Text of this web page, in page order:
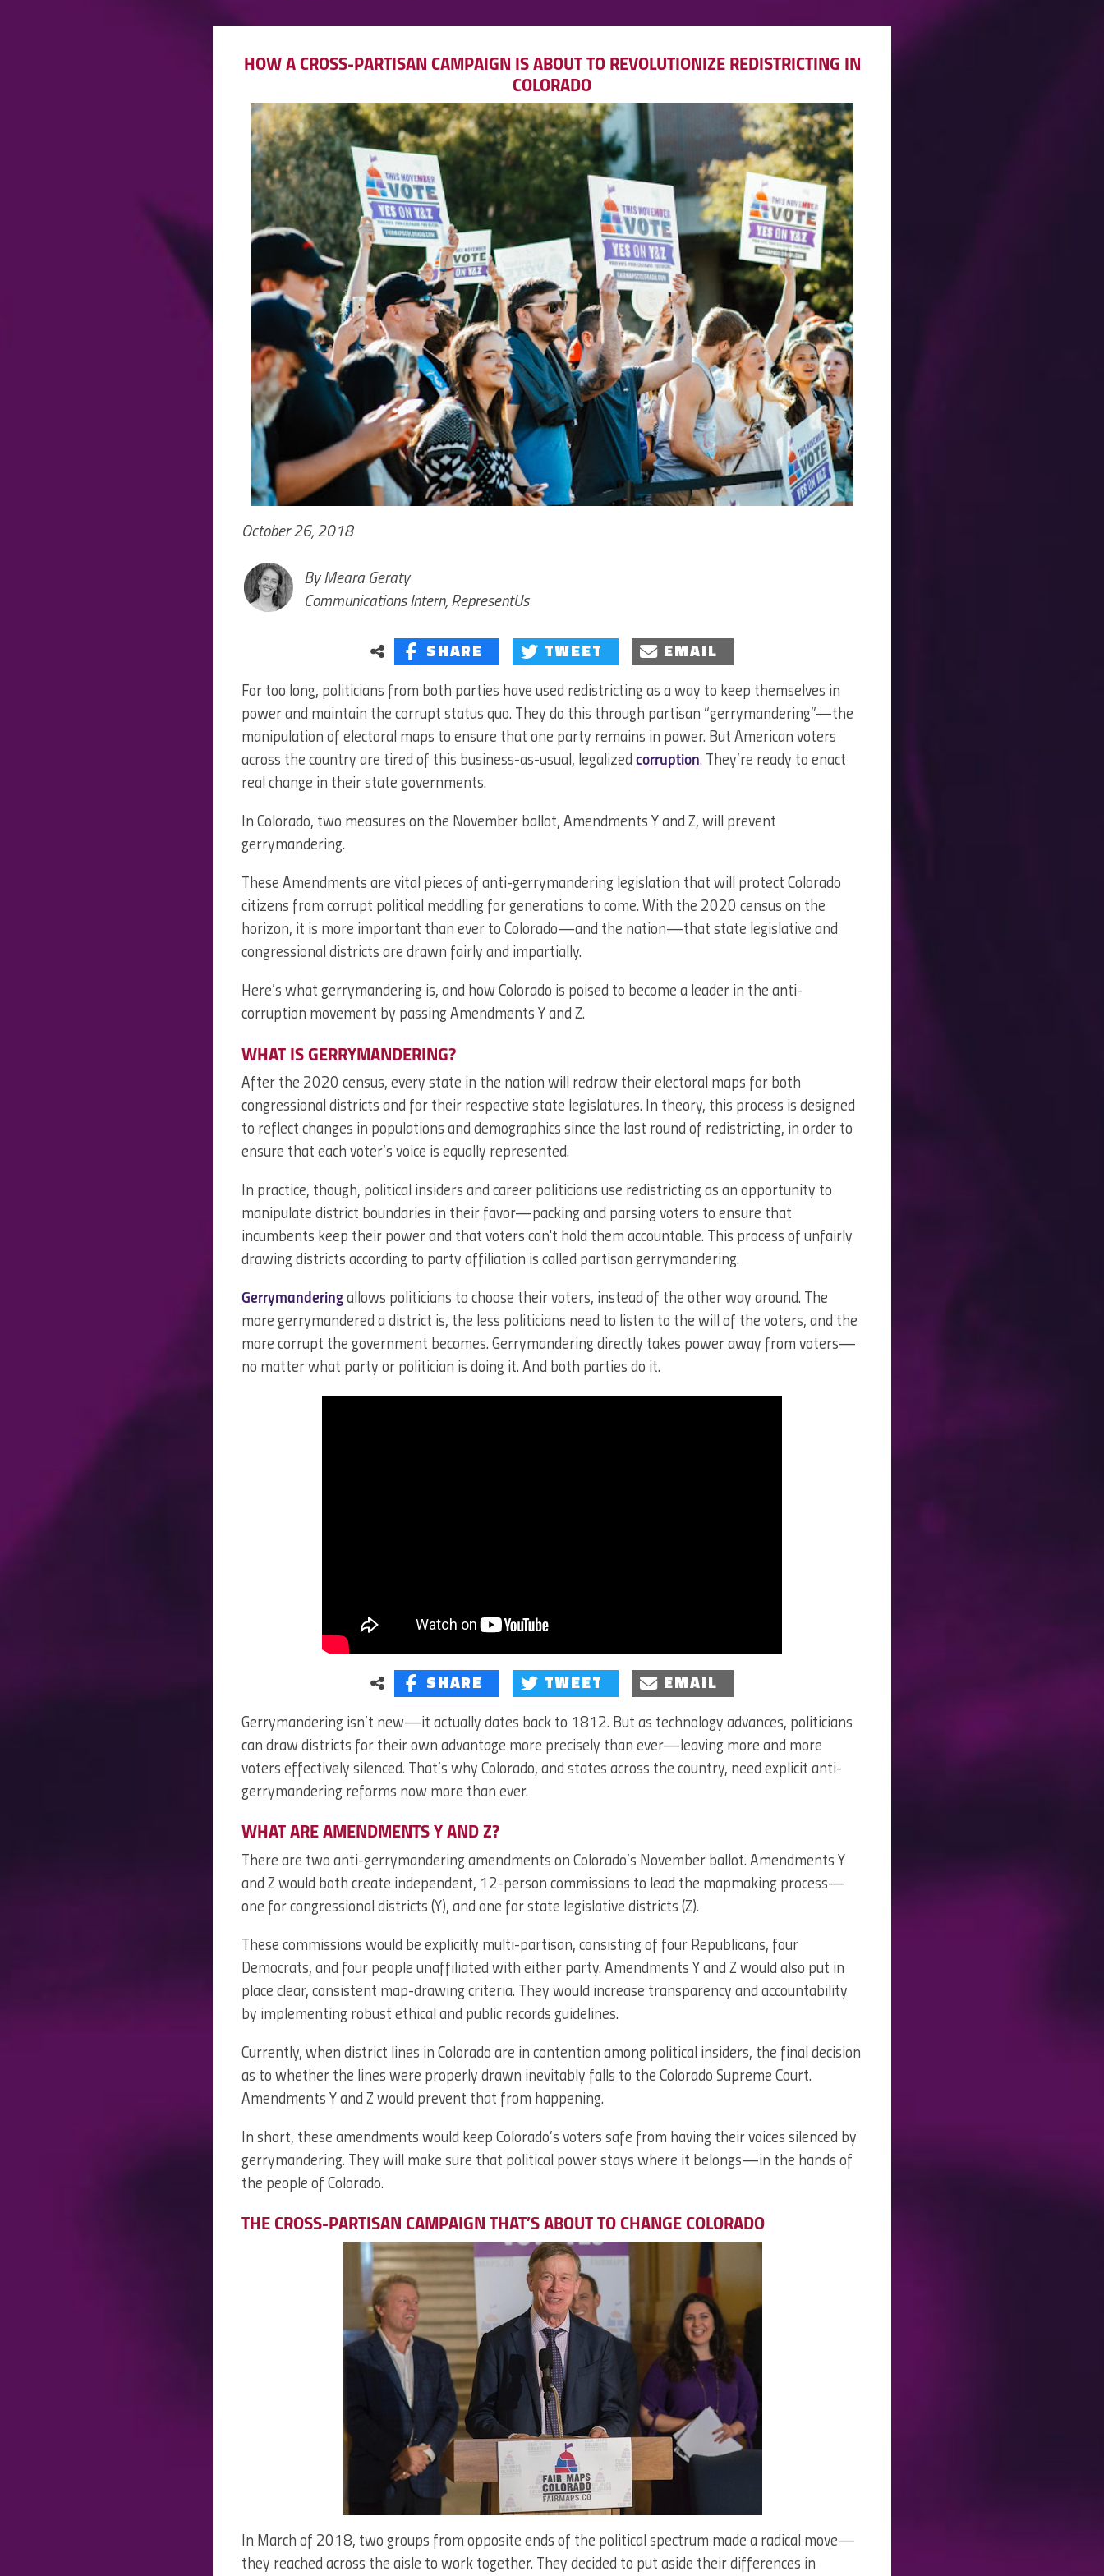
HOW A CROSS-PARTISAN CAMPAIGN IS ABOUT TO REVOLUTIONIZE REDISTRICTING IN
COLORADO
October 26, 2018
By Meara Geraty
Communications Intern, RepresentUs
SHARE TWEET EMAIL
For too long, politicians from both parties have used redistricting as a way to keep themselves in
power and maintain the corrupt status quo. They do this through partisan “gerrymandering”—the
manipulation of electoral maps to ensure that one party remains in power. But American voters
across the country are tired of this business-as-usual, legalizedcorruption. They’re ready to enact
real change in their state governments.
In Colorado, two measures on the November ballot, Amendments Y and Z, will prevent
gerrymandering.
These Amendments are vital pieces of anti-gerrymandering legislation that will protect Colorado
citizens from corrupt political meddling for generations to come. With the 2020 census on the
horizon, it is more important than ever to Colorado—and the nation—that state legislative and
congressional districts are drawn fairly and impartially.
Here’s what gerrymandering is, and how Colorado is poised to become a leader in the anti-
corruption movement by passing Amendments Y and Z.
WHAT IS GERRYMANDERING?
After the 2020 census, every state in the nation will redraw their electoral maps for both
congressional districts and for their respective state legislatures. In theory, this process is designed
to reflect changes in populations and demographics since the last round of redistricting, in order to
ensure that each voter’s voice is equally represented.
In practice, though, political insiders and career politicians use redistricting as an opportunity to
manipulate district boundaries in their favor—packing and parsing voters to ensure that
incumbents keep their power and that voters can't hold them accountable. This process of unfairly
drawing districts according to party affiliation is called partisan gerrymandering.
Gerrymandering allows politicians to choose their voters, instead of the other way around. The
more gerrymandered a district is, the less politicians need to listen to the will of the voters, and the
more corrupt the government becomes. Gerrymandering directly takes power away from voters—
no matter what party or politician is doing it. And both parties do it.
SHARE TWEET EMAIL
Gerrymandering isn’t new—it actually dates back to 1812. But as technology advances, politicians
can draw districts for their own advantage more precisely than ever—leaving more and more
voters effectively silenced. That’s why Colorado, and states across the country, need explicit anti-
gerrymandering reforms now more than ever.
WHAT ARE AMENDMENTS Y AND Z?
There are two anti-gerrymandering amendments on Colorado’s November ballot. Amendments Y
and Z would both create independent, 12-person commissions to lead the mapmaking process—
one for congressional districts (Y), and one for state legislative districts (Z).
These commissions would be explicitly multi-partisan, consisting of four Republicans, four
Democrats, and four people unaffiliated with either party. Amendments Y and Z would also put in
place clear, consistent map-drawing criteria. They would increase transparency and accountability
by implementing robust ethical and public records guidelines.
Currently, when district lines in Colorado are in contention among political insiders, the final decision
as to whether the lines were properly drawn inevitably falls to the Colorado Supreme Court.
Amendments Y and Z would prevent that from happening.
In short, these amendments would keep Colorado’s voters safe from having their voices silenced by
gerrymandering. They will make sure that political power stays where it belongs—in the hands of
the people of Colorado.
THE CROSS-PARTISAN CAMPAIGN THAT’S ABOUT TO CHANGE COLORADO
In March of 2018, two groups from opposite ends of the political spectrum made a radical move—
they reached across the aisle to work together. They decided to put aside their differences in